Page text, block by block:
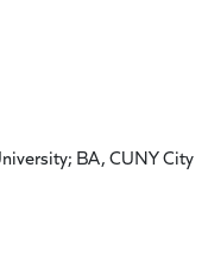
BA, CUNY City